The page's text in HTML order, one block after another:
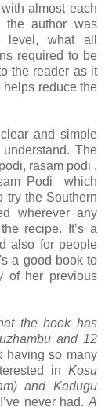
almost each
author was
level, what all
required to be
the reader as it
helps reduce the
and simple
The
rasam podi ,
Podi which
try the Southern
wherever any
recipe. It’s a
also for people
a good book to
of her previous
the book has
and 12
having so many
in Kosu
and Kadugu
never had.A